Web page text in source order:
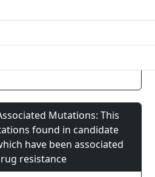
Mutations: This
found in candidate
have been associated
resistance